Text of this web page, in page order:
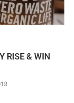
RISE & WIN